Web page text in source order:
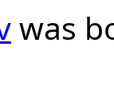
was